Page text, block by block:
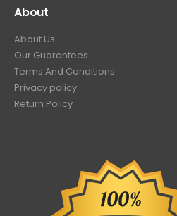
About
About Us
Our Guarantees
Terms And Conditions
Privacy policy
Return Policy